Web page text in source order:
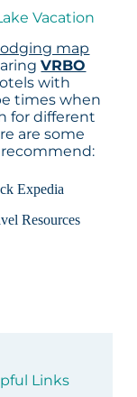
Vacation
map
VRBO
with
times when
for different
are some
Expedia
Resources
Links